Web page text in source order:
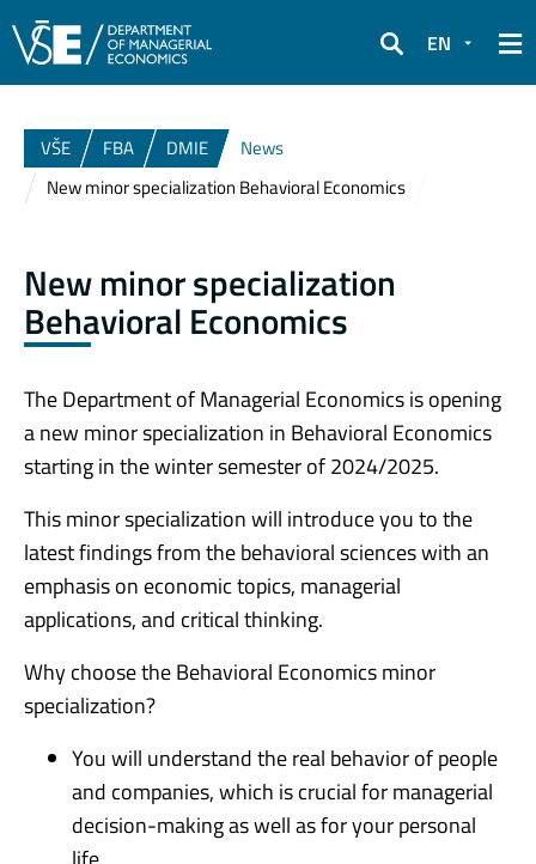
Search
EN
VŠE FBA DMIE
News
New minor specialization Behavioral Economics
New minor specialization
Behavioral Economics
The Department of Managerial Economics is opening
a new minor specialization in Behavioral Economics
starting in the winter semester of 2024/2025.
This minor specialization will introduce you to the
latest findings from the behavioral sciences with an
emphasis on economic topics, managerial
applications, and critical thinking.
Why choose the Behavioral Economics minor
specialization?
You will understand the real behavior of people
and companies, which is crucial for managerial
decision-making as well as for your personal